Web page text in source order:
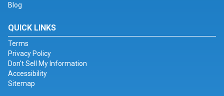
Blog
QUICK LINKS
Terms
Privacy Policy
Don't Sell My Information
Accessibility
Sitemap